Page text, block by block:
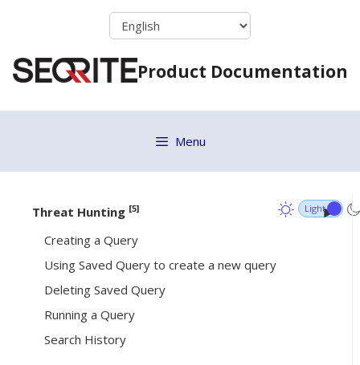
Product Documentation
Menu
Alerts Workflow
List View
Whitelisting Rules for Alerts
Threat Hunting [5]
Creating a Query
Using Saved Query to create a new query
Deleting Saved Query
Running a Query
Search History